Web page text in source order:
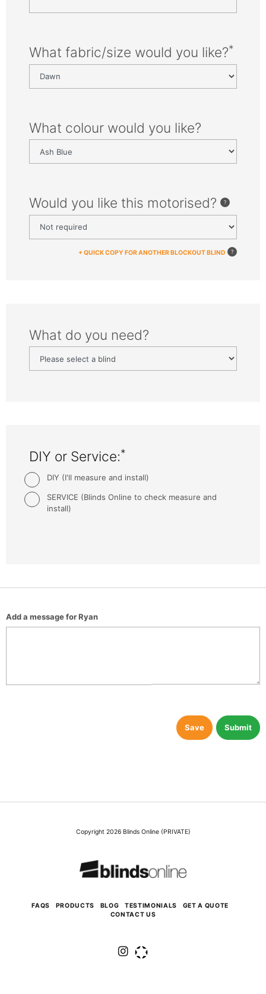
What fabric/size would you like?*
What colour would you like?
Would you like this motorised?
+ QUICK COPY FOR ANOTHER BLOCKOUT BLIND
What do you need?
DIY or Service:*
DIY (I'll measure and install)
SERVICE (Blinds Online to check measure and
install)
Add a message for Ryan
Submit
Save
Copyright 2026 Blinds Online (PRIVATE)
FAQS PRODUCTS BLOG TESTIMONIALS
GET A QUOTE
CONTACT US